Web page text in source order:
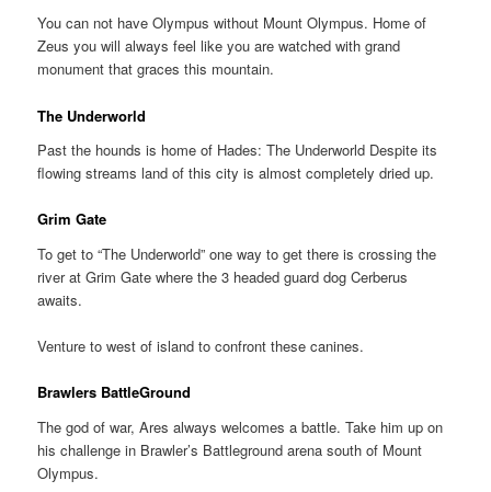
You can not have Olympus without Mount Olympus. Home of
Zeus you will always feel like you are watched with grand
monument that graces this mountain.
The Underworld
Past the hounds is home of Hades: The Underworld Despite its
flowing streams land of this city is almost completely dried up.
Grim Gate
To get to “The Underworld” one way to get there is crossing the
river at Grim Gate where the 3 headed guard dog Cerberus
awaits.
Venture to west of island to confront these canines.
Brawlers BattleGround
The god of war, Ares always welcomes a battle. Take him up on
his challenge in Brawler’s Battleground arena south of Mount
Olympus.